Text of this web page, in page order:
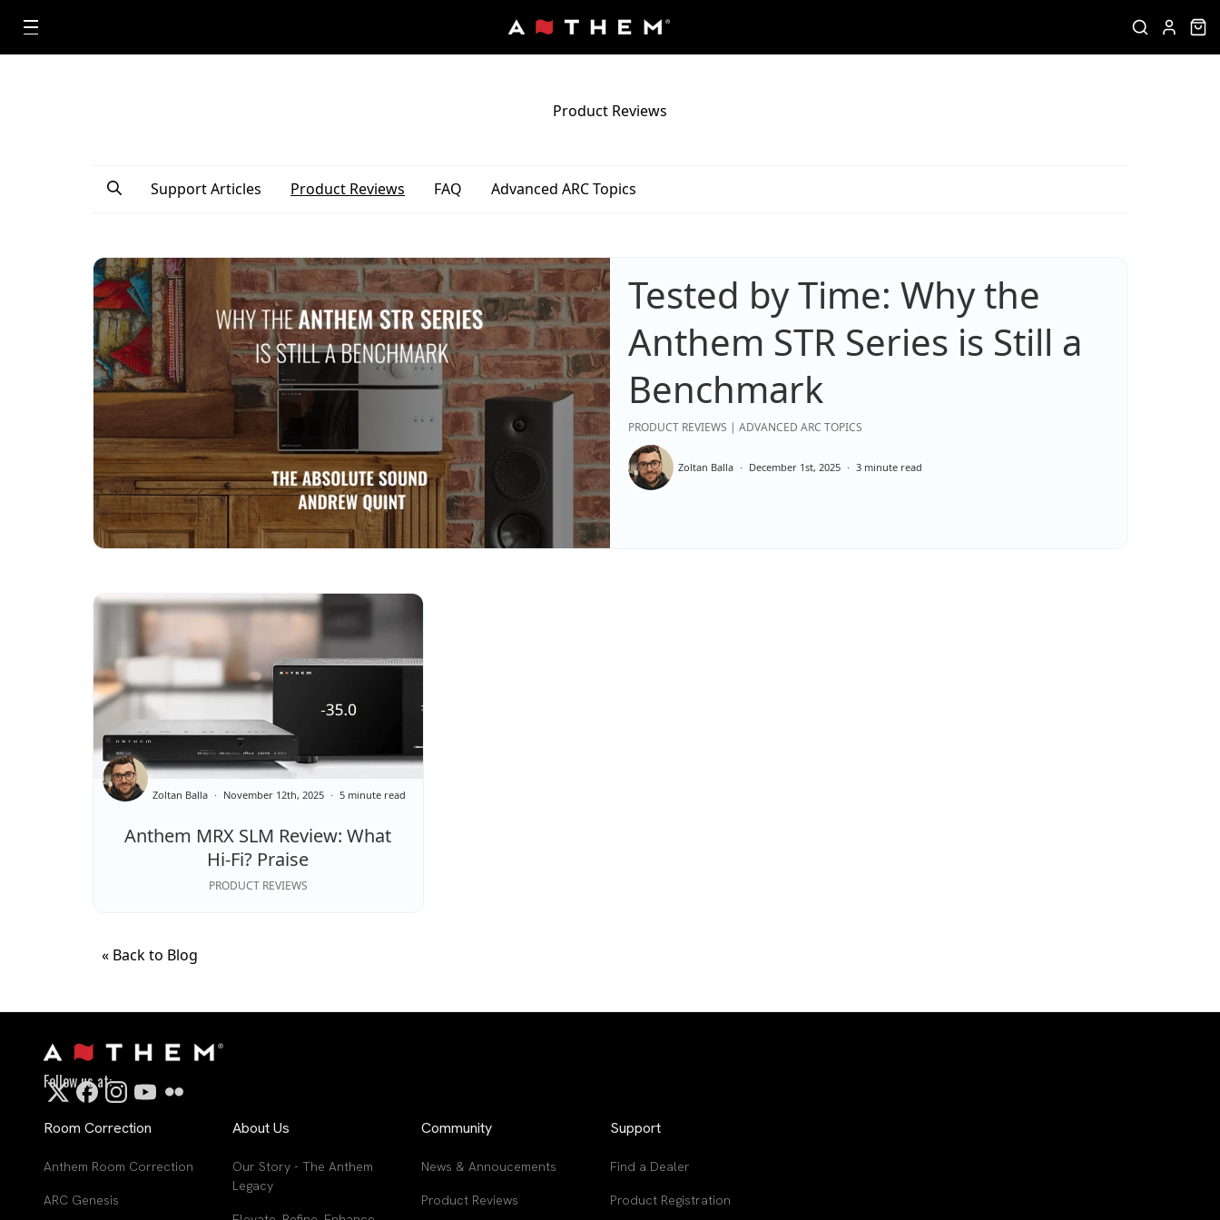
Product Reviews
Support Articles Product Reviews FAQ Advanced ARC Topics
Tested by Time: Why the
Anthem STR Series is Still a
Benchmark
Zoltan Balla December 1st, 2025 3 minute read
PRODUCT REVIEWS | ADVANCED ARC TOPICS
Anthem MRX SLM Review: What
Hi‑Fi? Praise
Zoltan Balla November 12th, 2025 5 minute read
PRODUCT REVIEWS
« Back to Blog
Follow us at:
Room Correction
Anthem Room Correction
ARC Genesis
About Us
Our Story - The Anthem
Legacy
Community
News & Annoucements
Product Reviews
Support
Find a Dealer
Product Registration